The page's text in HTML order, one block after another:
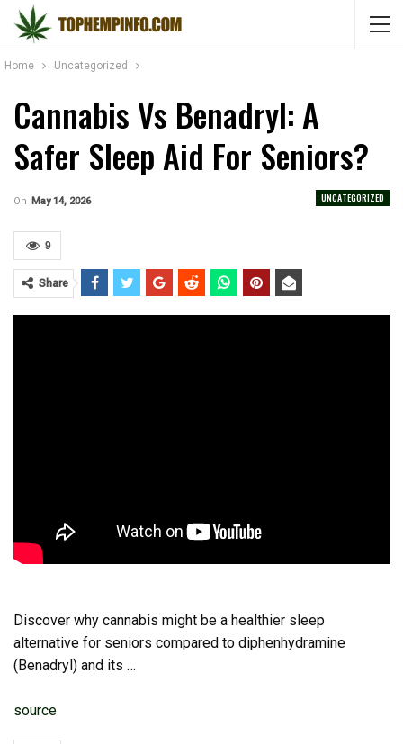
Home Uncategorized
Cannabis Vs Benadryl: A
Safer Sleep Aid For Seniors?
UNCATEGORIZED
On May 14, 2026
9
Share
Discover why cannabis might be a healthier sleep
alternative for seniors compared to diphenhydramine
(Benadryl) and its …
source